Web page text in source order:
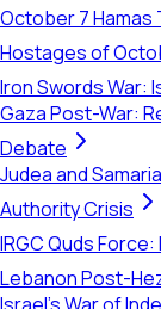
October 7 Hamas
Hostages of
Iron Swords War:
Gaza Post-War:
Debate
Judea and
Authority Crisis
IRGC Quds
Lebanon Post-